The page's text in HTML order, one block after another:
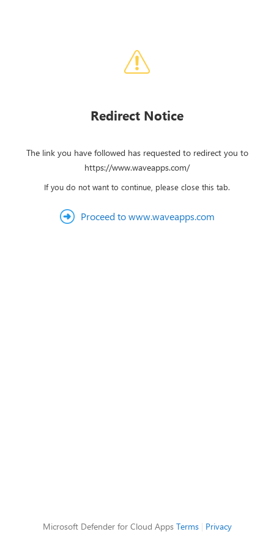
Redirect Notice
The link you have followed has requested to redirect you to
https://www.waveapps.com/
If you do not want to continue, please close this tab.
Proceed to www.waveapps.com
Microsoft Defender for Cloud Apps Terms| Privacy